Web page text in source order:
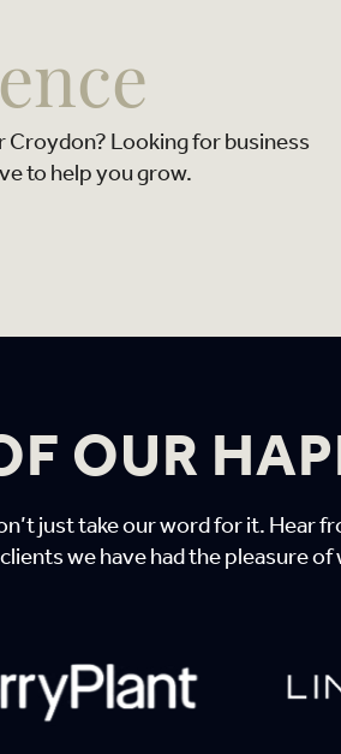
Croydon? Looking for business
to help you grow.
OUR
just take our word for it. Hear
clients we have had the pleasure